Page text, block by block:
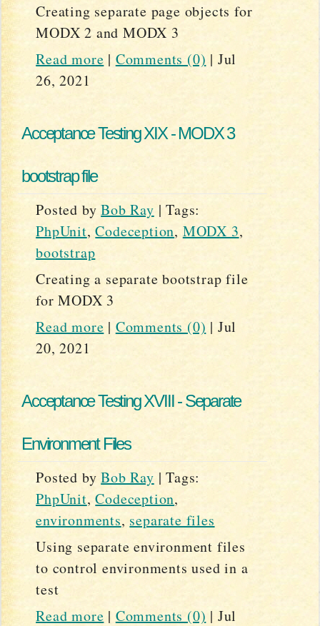
Creating separate page objects for
MODX 2 and MODX 3
Read more | Comments (0) | Jul
26, 2021
Acceptance Testing XIX - MODX 3
bootstrap file
Posted byBob Ray |Tags:
PhpUnit,Codeception, MODX 3,
bootstrap
Creating a separate bootstrap file
for MODX 3
Read more | Comments (0) | Jul
20, 2021
Acceptance Testing XVIII - Separate
Environment Files
Posted byBob Ray |Tags:
PhpUnit,Codeception,
environments, separate files
Using separate environment files
to control environments used in a
test
Read more | Comments (0) | Jul